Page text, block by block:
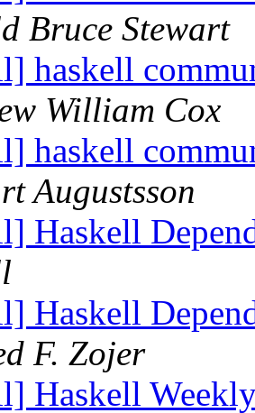
Bruce Stewart
haskell
William Cox
haskell
Augustsson
Haskell
Haskell
F. Zojer
Haskell